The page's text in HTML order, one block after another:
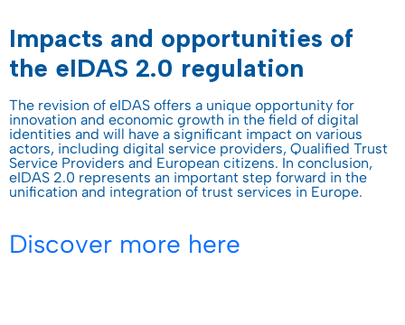
Impacts and opportunities of
the eIDAS 2.0 regulation
The revision of eIDAS offers a unique opportunity for
innovation and economic growth in the field of digital
identities and will have a significant impact on various
actors, including digital service providers, Qualified Trust
Service Providers and European citizens. In conclusion,
eIDAS 2.0 represents an important step forward in the
unification and integration of trust services in Europe.
Discover more here